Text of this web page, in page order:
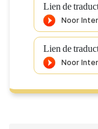
Lien de
Lien de